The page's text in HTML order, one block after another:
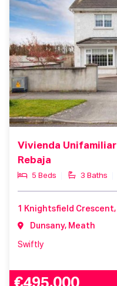
Vivienda Unifamiliar
Rebaja
5 Beds 3 Baths
Dunsany, Meath
Swiftly